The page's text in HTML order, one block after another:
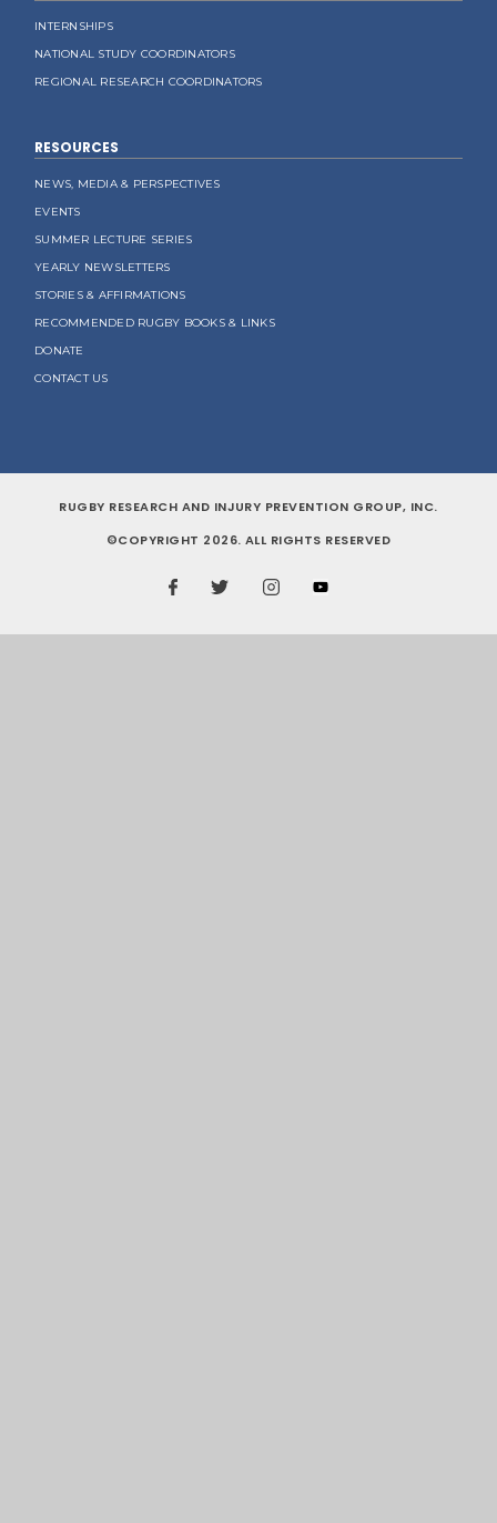
INTERNSHIPS
NATIONAL STUDY COORDINATORS
REGIONAL RESEARCH COORDINATORS
RESOURCES
NEWS, MEDIA & PERSPECTIVES
EVENTS
SUMMER LECTURE SERIES
YEARLY NEWSLETTERS
STORIES & AFFIRMATIONS
RECOMMENDED RUGBY BOOKS & LINKS
DONATE
CONTACT US
RUGBY RESEARCH AND INJURY PREVENTION GROUP, INC.
©COPYRIGHT 2026. ALL RIGHTS RESERVED